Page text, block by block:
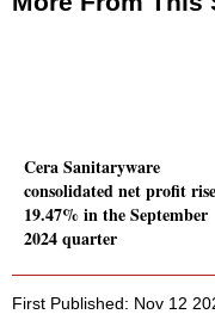
Cera Sanitaryware
consolidated net profit
19.47% in the September
2024 quarter
First Published: Nov 12